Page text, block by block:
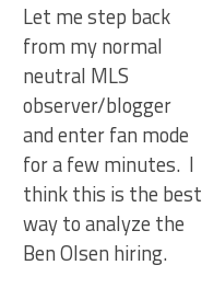
Let me step back
from my normal
neutral MLS
observer/blogger
and enter fan mode
for a few minutes. I
think this is the best
way to analyze the
Ben Olsen hiring.